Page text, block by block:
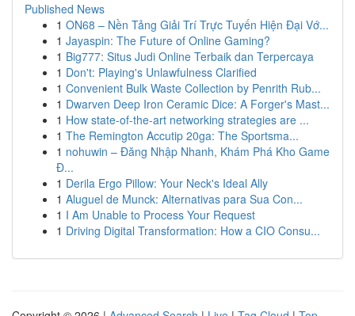
Published News
1 ON68 – Nền Tảng Giải Trí Trực Tuyến Hiện Đại Vớ...
1 Jayaspin: The Future of Online Gaming?
1 Big777: Situs Judi Online Terbaik dan Terpercaya
1 Don't: Playing's Unlawfulness Clarified
1 Convenient Bulk Waste Collection by Penrith Rub...
1 Dwarven Deep Iron Ceramic Dice: A Forger's Mast...
1 How state-of-the-art networking strategies are ...
1 The Remington Accutip 20ga: The Sportsma...
1 nohuwin – Đăng Nhập Nhanh, Khám Phá Kho Game
Đ...
1 Derila Ergo Pillow: Your Neck's Ideal Ally
1 Aluguel de Munck: Alternativas para Sua Con...
1 I Am Unable to Process Your Request
1 Driving Digital Transformation: How a CIO Consu...